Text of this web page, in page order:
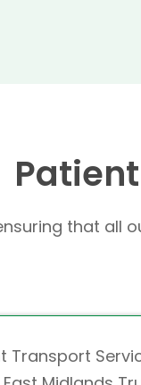
that all
Transport